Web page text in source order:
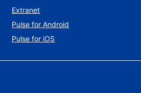
Extranet
Pulse for Android
Pulse for iOS